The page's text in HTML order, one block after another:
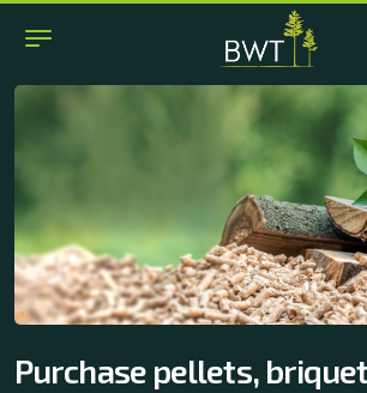
Purchase pellets,